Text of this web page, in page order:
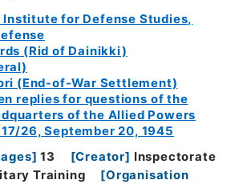
Institute for Defense Studies,
(Rid of Dainikki)
(End-of-War Settlement)
replies for questions of the
of the Allied Powers
26, September 20, 1945
] 13 [Creator] Inspectorate
Training
[Organisation